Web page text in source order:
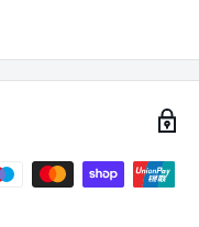
DOUBLEBACK